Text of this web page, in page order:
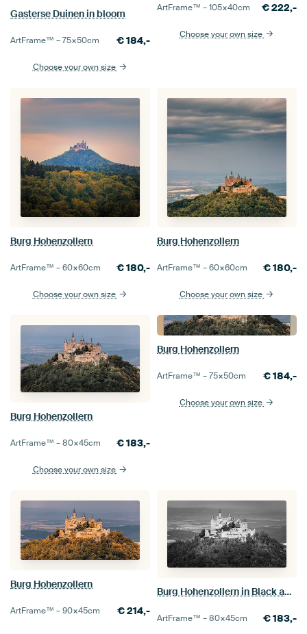
Gasterse Duinen in bloom
ArtFrame™ –75×50cm €184,-
Choose your own size
ArtFrame™ –105×40cm €222,-
Choose your own size
Burg Hohenzollern
ArtFrame™ –60×60cm €180,-
Choose your own size
Burg Hohenzollern
ArtFrame™ –60×60cm €180,-
Choose your own size
Burg Hohenzollern
ArtFrame™ –80×45cm €183,-
Choose your own size
Burg Hohenzollern
ArtFrame™ –75×50cm €184,-
Choose your own size
Burg Hohenzollern
ArtFrame™ –90×45cm €214,-
Burg Hohenzollern in Black and White
ArtFrame™ –80×45cm €183,-